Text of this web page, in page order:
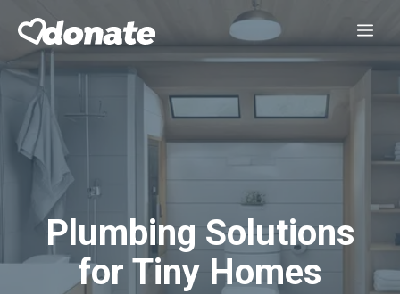
Plumbing Solutions
for Tiny Homes